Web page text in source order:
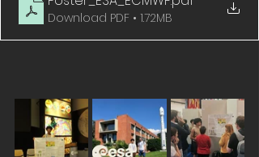
Download PDF • 1.72MB